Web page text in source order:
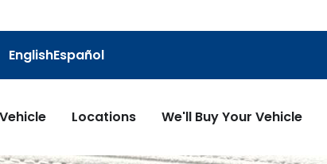
EnglishEspañol
Locations We'll Buy Your Vehicle